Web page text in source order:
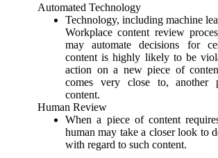
Automated Technology
Technology, including machine
Workplace content review
may automate decisions for
content is highly likely to be
action on a new piece of
comes very close to, another
content.
Human Review
When a piece of content
human may take a closer look to
with regard to such content.